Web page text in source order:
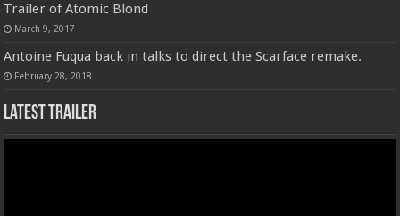
Trailer of Atomic Blond
March 9, 2017
Antoine Fuqua back in talks to direct the Scarface remake.
February 28, 2018
Latest Trailer